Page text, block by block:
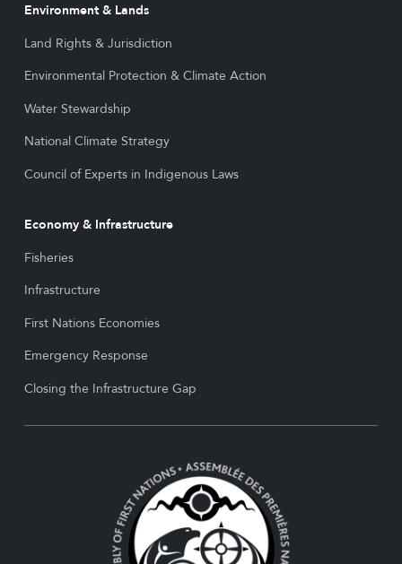
Environment & Lands
Land Rights & Jurisdiction
Environmental Protection & Climate Action
Water Stewardship
National Climate Strategy
Council of Experts in Indigenous Laws
Economy & Infrastructure
Fisheries
Infrastructure
First Nations Economies
Emergency Response
Closing the Infrastructure Gap